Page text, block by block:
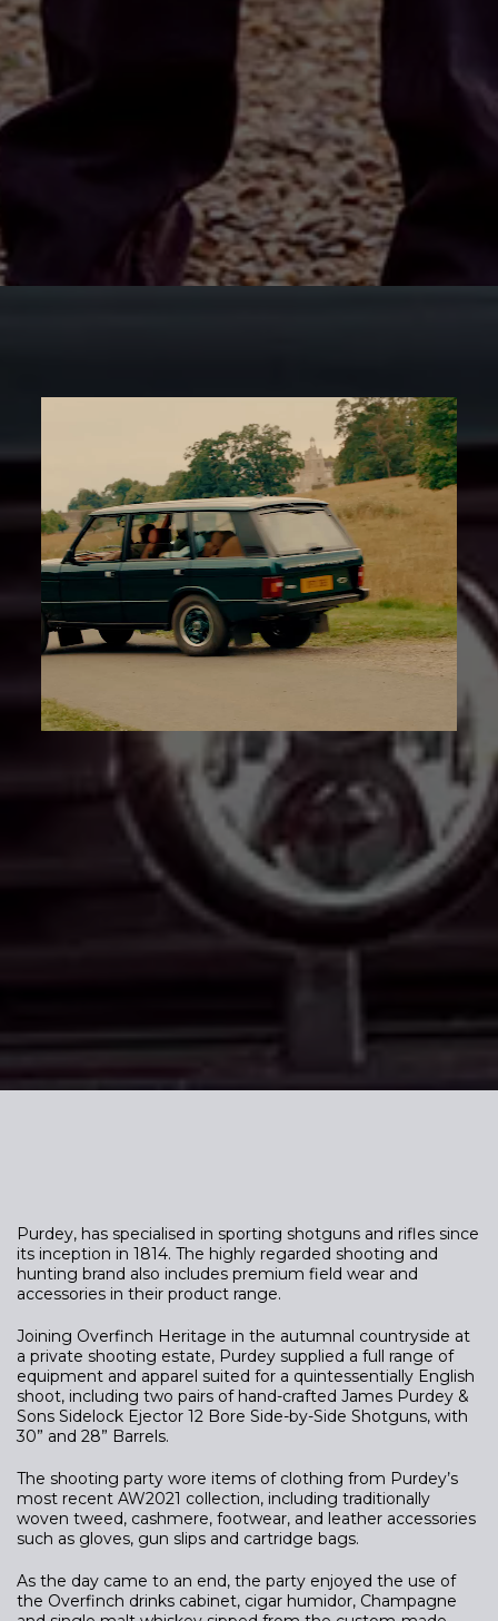
Purdey, has specialised in sporting shotguns and rifles since
its inception in 1814. The highly regarded shooting and
hunting brand also includes premium field wear and
accessories in their product range.
Joining Overfinch Heritage in the autumnal countryside at
a private shooting estate, Purdey supplied a full range of
equipment and apparel suited for a quintessentially English
shoot, including two pairs of hand-crafted James Purdey &
Sons Sidelock Ejector 12 Bore Side-by-Side Shotguns, with
30” and 28” Barrels.
The shooting party wore items of clothing from Purdey’s
most recent AW2021 collection, including traditionally
woven tweed, cashmere, footwear, and leather accessories
such as gloves, gun slips and cartridge bags.
As the day came to an end, the party enjoyed the use of
the Overfinch drinks cabinet, cigar humidor, Champagne